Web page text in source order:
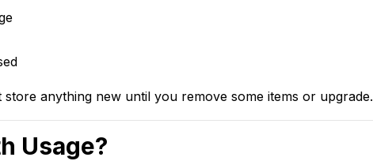
anything new until you remove some items or upgrade.
Usage?